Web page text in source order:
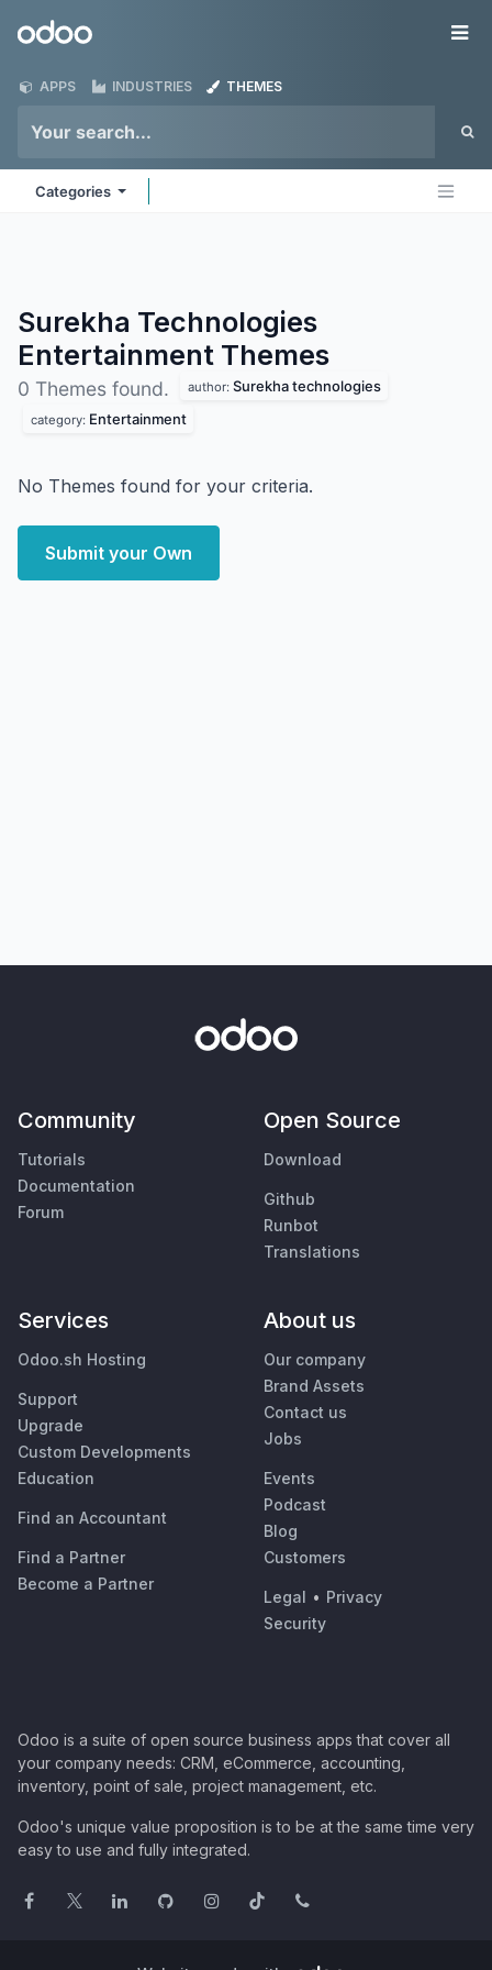
Odoo
APPS INDUSTRIES THEMES
Categories
Surekha Technologies
Entertainment Themes
0 Themes found. author: Surekha technologies
category: Entertainment
No Themes found for your criteria.
Submit your Own
Community
Tutorials
Documentation
Forum
Open Source
Download
Github
Runbot
Translations
Services
Odoo.sh Hosting
Support
Upgrade
Custom Developments
Education
Find an Accountant
Find a Partner
Become a Partner
About us
Our company
Brand Assets
Contact us
Jobs
Events
Podcast
Blog
Customers
Legal • Privacy
Security
Odoo is a suite of open source business apps that cover all
your company needs: CRM, eCommerce, accounting,
inventory, point of sale, project management, etc.
Odoo's unique value proposition is to be at the same time very
easy to use and fully integrated.